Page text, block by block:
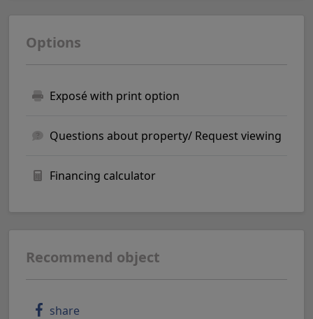
Options
Exposé with print option
Questions about property/ Request viewing
Financing calculator
Recommend object
share